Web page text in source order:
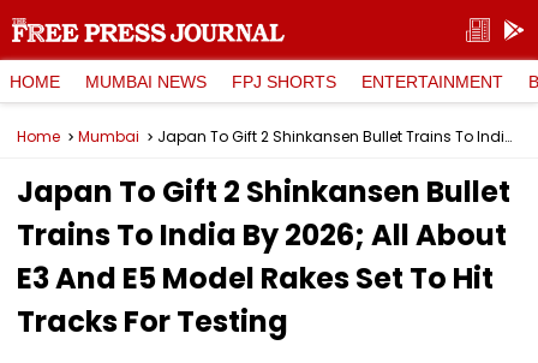
HOME MUMBAI NEWS FPJ SHORTS ENTERTAINMENT
Home Mumbai Japan To Gift 2 Shinkansen Bullet Trains To India By 2026; All About E3 And E5 Model Rakes Set To Hit Tracks For Testing
Japan To Gift 2 Shinkansen Bullet
Trains To India By 2026; All About
E3 And E5 Model Rakes Set To Hit
Tracks For Testing